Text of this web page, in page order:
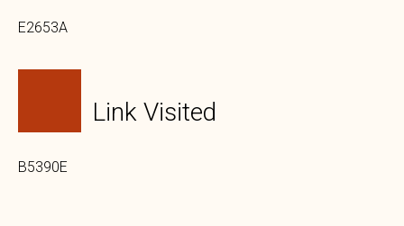
E2653A
Link Visited
B5390E